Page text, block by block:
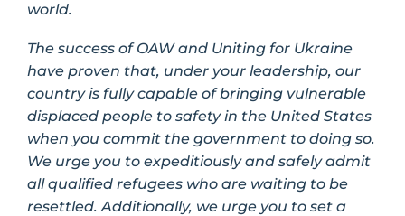
world.
The success of OAW and Uniting for Ukraine
have proven that, under your leadership, our
country is fully capable of bringing vulnerable
displaced people to safety in the United States
when you commit the government to doing so.
We urge you to expeditiously and safely admit
all qualified refugees who are waiting to be
resettled. Additionally, we urge you to set a